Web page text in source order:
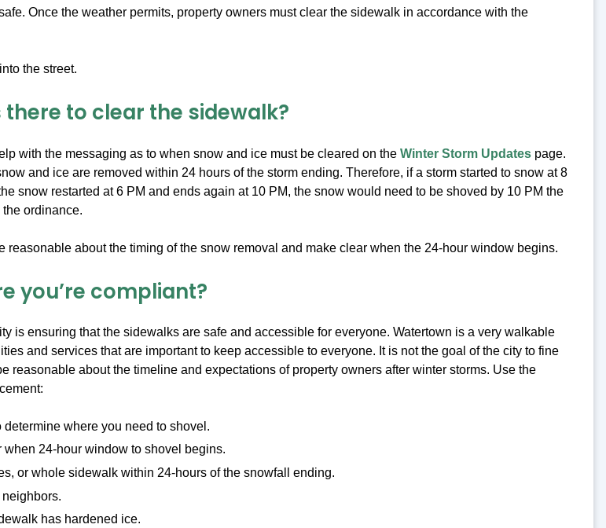
Once the weather permits, property owners must clear the sidewalk in accordance with the
the street.
to clear the sidewalk?
with the messaging as to when snow and ice must be cleared on the Winter Storm Updatespage.
and ice are removed within 24 hours of the storm ending. Therefore, if a storm started to snow at 8
snow restarted at 6 PM and ends again at 10 PM, the snow would need to be shoved by 10 PM the
ordinance.
reasonable about the timing of the snow removal and make clear when the 24-hour window begins.
you’re compliant?
is ensuring that the sidewalks are safe and accessible for everyone. Watertown is a very walkable
and services that are important to keep accessible to everyone. It is not the goal of the city to fine
reasonable about the timeline and expectations of property owners after winter storms. Use the
where you need to shovel.
24-hour window to shovel begins.
or whole sidewalk within 24-hours of the snowfall ending.
has hardened ice.